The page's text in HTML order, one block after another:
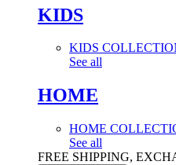
KIDS
KIDS
See all
HOME
HOME
See all
FREE SHIPPING,